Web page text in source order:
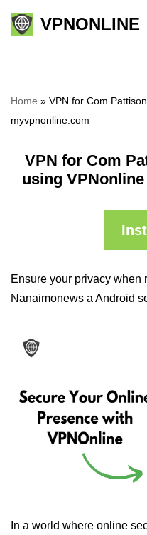
Skip
VPNONLINE
Home » VPN for Com
myvpnonline.com
VPN for Com
using
Ensure your privacy when
Nanaimonews a Android
In a world where online